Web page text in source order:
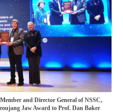
and Director General of NSSC,
Jaw Award to Prof. Dan Baker